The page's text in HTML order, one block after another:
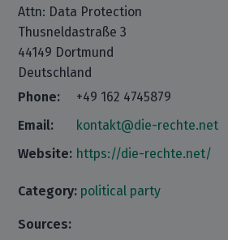
Attn: Data Protection
Thusneldastraße 3
44149 Dortmund
Deutschland
Phone:
+49 162 4745879
Email:
kontakt@die-rechte.net
Website: https://die-rechte.net/
Category: political party
Sources: